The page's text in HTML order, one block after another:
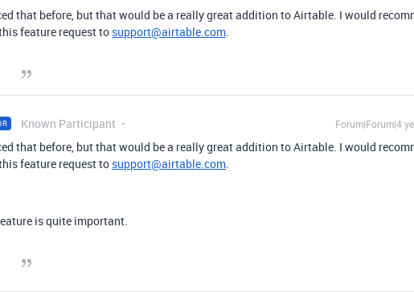
that before, but that would be a really great addition to Airtable. I would
feature request to support@airtable.com
Known Participant Forum|Forum|4
that before, but that would be a really great addition to Airtable. I would
feature request to support@airtable.com
is quite important.